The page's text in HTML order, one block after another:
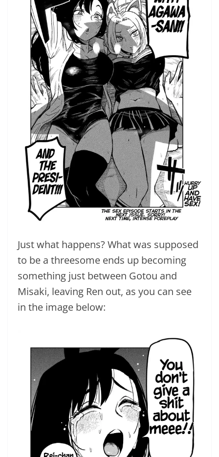
Just what happens? What was supposed
to be a threesome ends up becoming
something just between Gotou and
Misaki, leaving Ren out, as you can see
in the image below: